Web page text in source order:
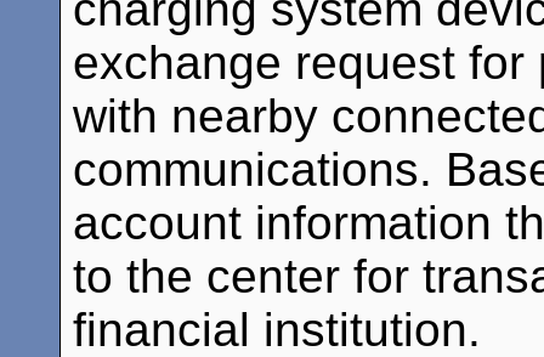
exchange request
with nearby
communications.
account information
to the center for
financial institution.